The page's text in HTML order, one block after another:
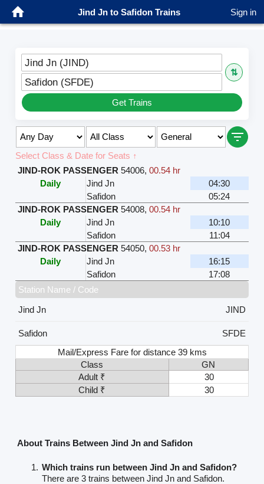
Jind Jn to Safidon Trains Sign in
Jind Jn (JIND)
⇅
Safidon (SFDE)
Get Trains
Select Class & Date for Seats ↑
JIND-ROK PASSENGER 54006, 00.54 hr
Daily
Jind Jn
04:30
Safidon
05:24
JIND-ROK PASSENGER 54008, 00.54 hr
Daily
Jind Jn
10:10
Safidon
11:04
JIND-ROK PASSENGER 54050, 00.53 hr
Daily
Jind Jn
16:15
Safidon
17:08
Station Name / Code
Jind Jn
JIND
Safidon
SFDE
Mail/Express Fare for distance 39 kms
Class
GN
Adult ₹
30
Child ₹
30
About Trains Between Jind Jn and Safidon
Which trains run between Jind Jn and Safidon?
There are 3 trains between Jind Jn and Safidon.